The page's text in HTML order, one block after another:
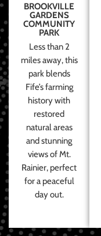
BROOKVILLE
GARDENS
COMMUNITY
PARK
Less than 2
miles away, this
park blends
Fife’s farming
history with
restored
natural areas
and stunning
views of Mt.
Rainier, perfect
for a peaceful
day out.